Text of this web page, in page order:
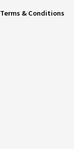
Terms & Conditions